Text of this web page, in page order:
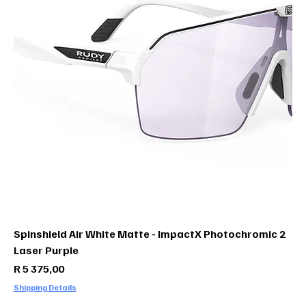
Spinshield Air White Matte - ImpactX Photochromic 2
Laser Purple
Price
R 5 375,00
Shipping Details